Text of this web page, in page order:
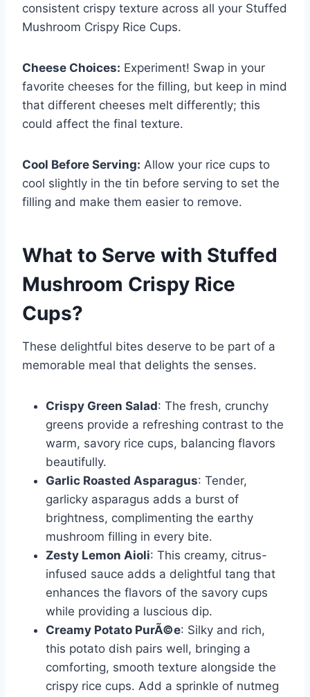
consistent crispy texture across all your Stuffed
Mushroom Crispy Rice Cups.
Cheese Choices: Experiment! Swap in your
favorite cheeses for the filling, but keep in mind
that different cheeses melt differently; this
could affect the final texture.
Cool Before Serving: Allow your rice cups to
cool slightly in the tin before serving to set the
filling and make them easier to remove.
What to Serve with Stuffed
Mushroom Crispy Rice
Cups?
These delightful bites deserve to be part of a
memorable meal that delights the senses.
Crispy Green Salad: The fresh, crunchy
greens provide a refreshing contrast to the
warm, savory rice cups, balancing flavors
beautifully.
Garlic Roasted Asparagus: Tender,
garlicky asparagus adds a burst of
brightness, complimenting the earthy
mushroom filling in every bite.
Zesty Lemon Aioli: This creamy, citrus-
infused sauce adds a delightful tang that
enhances the flavors of the savory cups
while providing a luscious dip.
Creamy Potato PurÃ©e: Silky and rich,
this potato dish pairs well, bringing a
comforting, smooth texture alongside the
crispy rice cups. Add a sprinkle of nutmeg